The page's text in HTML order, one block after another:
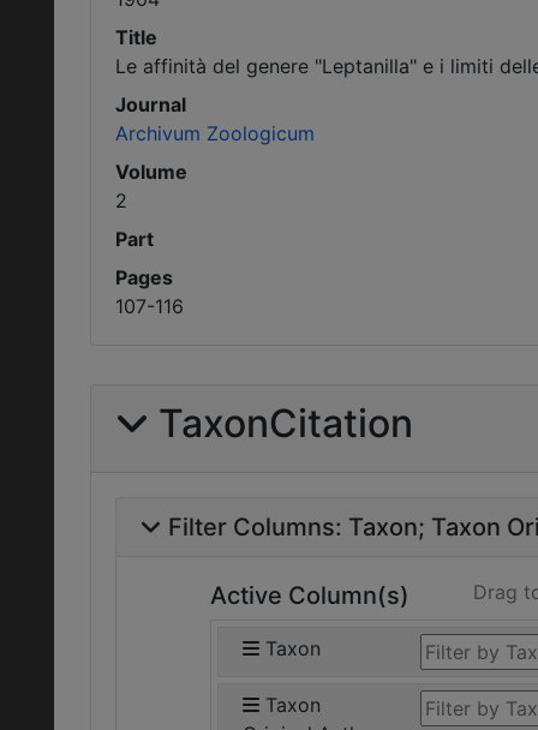
Title
Le affinità del genere "Leptanilla" e i limiti
Journal
Archivum Zoologicum
Volume
2
Part
Pages
107-116
TaxonCitation
Filter Columns: Taxon Taxon
Active Column(s) Drag
Taxon
Taxon